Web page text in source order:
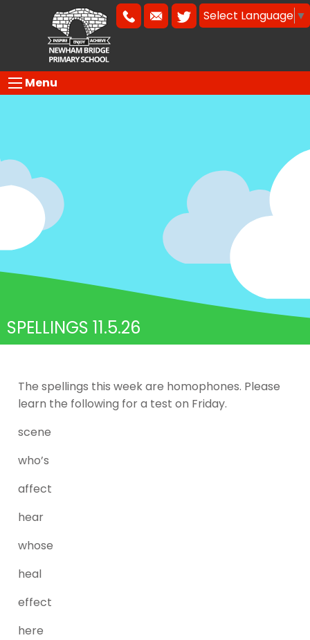
Select Language ▼
Menu
SPELLINGS 11.5.26
The spellings this week are homophones. Please
learn the following for a test on Friday.
scene
who’s
affect
hear
whose
heal
effect
here